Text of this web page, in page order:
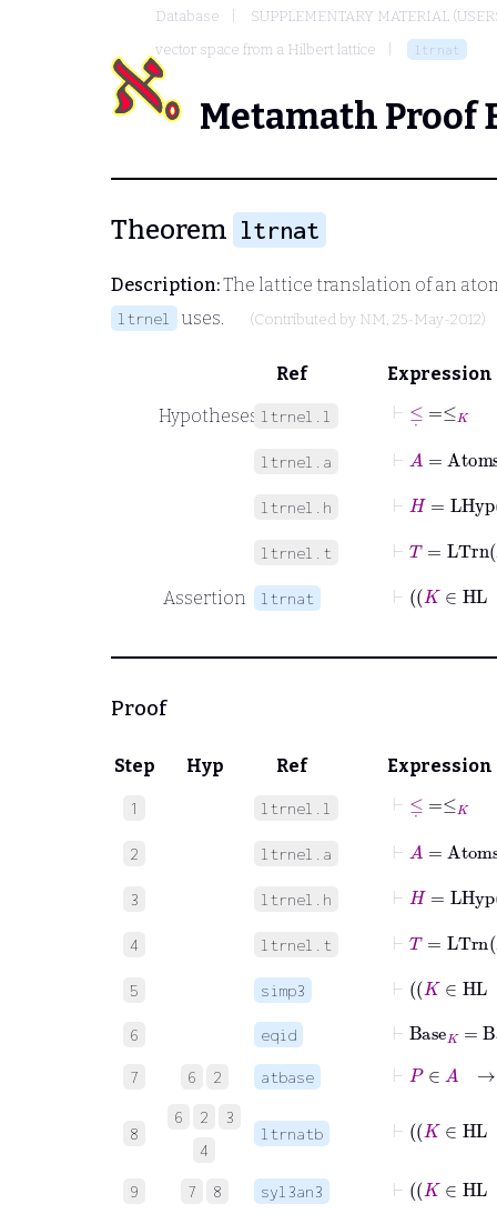
Database
SUPPLEMENTARY MATERIAL
vector space from a Hilbert lattice
ltrnat
Metamath Proof
Theorem ltrnat
Description:The lattice translation of an
ltrnel uses. (Contributed by NM, 25-May-2012)
Ref
Expression
Hypotheses ltrnel.l
≤ K
ltrnel.a
⊢
ltrnel.h
⊢ =LHyp
ltrnel.t
T= LTrn
Assertion ltrnat
Proof
Step Hyp Ref Expression
1 ltrnel.l
≤ K
2 ltrnel.a
⊢
3 ltrnel.h
⊢ =LHyp
4 ltrnel.t
T= LTrn
5 simp3
⊢
6 eqid
⊢Base
7 6 2 atbase
⊢ ∈
8
6 2
3
4
ltrnatb
9 7 8 syl3an3